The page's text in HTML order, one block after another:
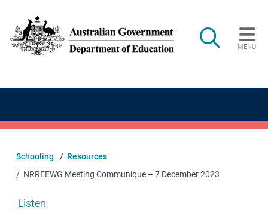
Search
MENU
Main navigation
Schooling
Resources
NRREEWG Meeting Communique – 7 December 2023
Listen